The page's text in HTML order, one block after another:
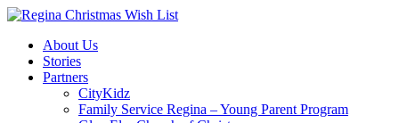
About Us
Stories
Partners
CityKidz
Family Service Regina – Young Parent Program